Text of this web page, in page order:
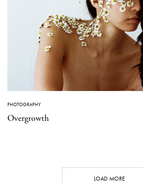
PHOTOGRAPHY
Overgrowth
LOAD MORE